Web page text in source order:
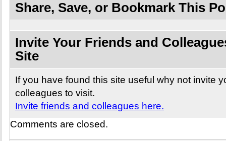
Share, Save, or Bookmark This
Invite Your Friends and
Site
If you have found this site useful why not invite
colleagues to visit.
Invite friends and colleagues here.
Comments are closed.